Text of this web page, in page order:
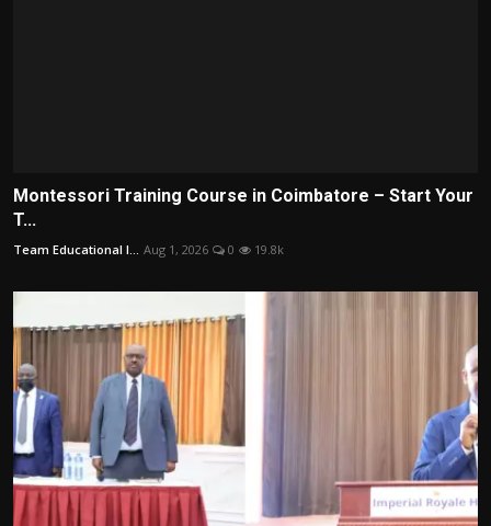
Montessori Training Course in Coimbatore – Start Your
T...
Team Educational I... Aug 1, 2026 0 19.8k